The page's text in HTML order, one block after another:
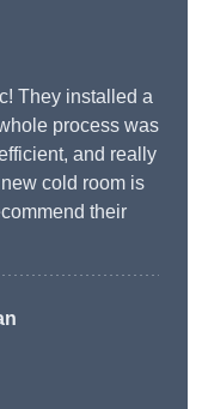
They installed a
process was
and really
cold room is
their